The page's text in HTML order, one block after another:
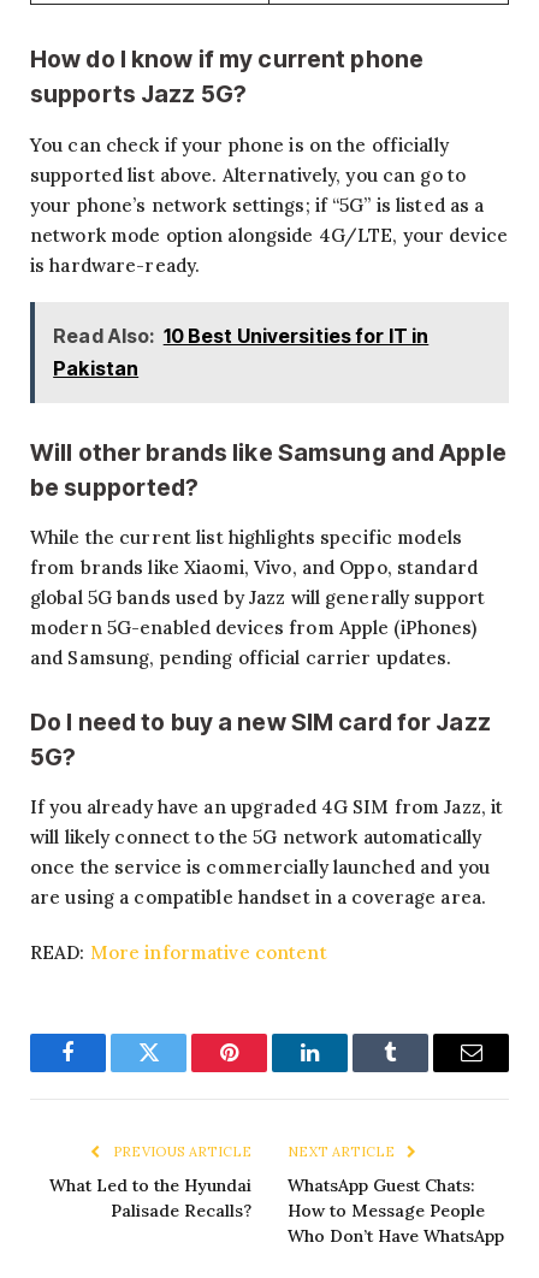
How do I know if my current phone
supports Jazz 5G?
You can check if your phone is on the officially
supported list above. Alternatively, you can go to
your phone’s network settings; if “5G” is listed as a
network mode option alongside 4G/LTE, your device
is hardware-ready.
Read Also: 10 Best Universities for IT in
Pakistan
Will other brands like Samsung and Apple
be supported?
While the current list highlights specific models
from brands like Xiaomi, Vivo, and Oppo, standard
global 5G bands used by Jazz will generally support
modern 5G-enabled devices from Apple (iPhones)
and Samsung, pending official carrier updates.
Do I need to buy a new SIM card for Jazz
5G?
If you already have an upgraded 4G SIM from Jazz, it
will likely connect to the 5G network automatically
once the service is commercially launched and you
are using a compatible handset in a coverage area.
READ: More informative content
FacebookTwitter Pinterest LinkedInTumblr Email
PREVIOUS ARTICLE
What Led to the Hyundai
Palisade Recalls?
NEXT ARTICLE
WhatsApp Guest Chats:
How to Message People
Who Don’t Have WhatsApp